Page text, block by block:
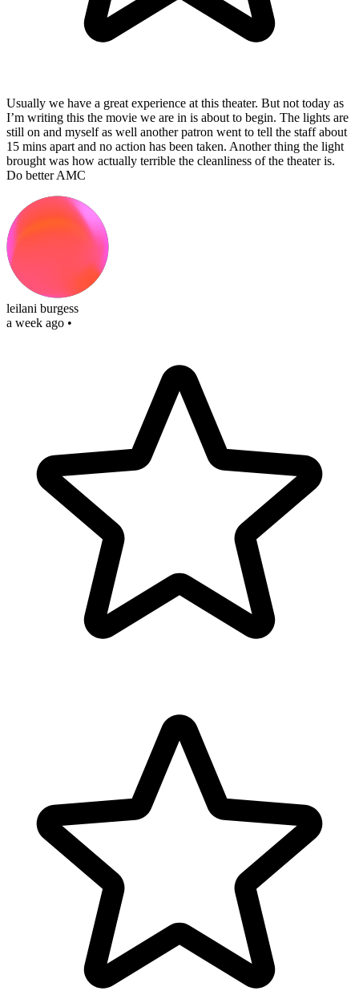
Usually we have a great experience at this theater. But not today as
I’m writing this the movie we are in is about to begin. The lights are
still on and myself as well another patron went to tell the staff about
15 mins apart and no action has been taken. Another thing the light
brought was how actually terrible the cleanliness of the theater is.
Do better AMC
leilani burgess
a week ago •